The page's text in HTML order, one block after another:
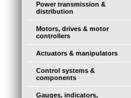
Power transmission &
distribution
Motors, drives & motor
controllers
Actuators & manipulators
Control systems &
components
Gauges, indicators,